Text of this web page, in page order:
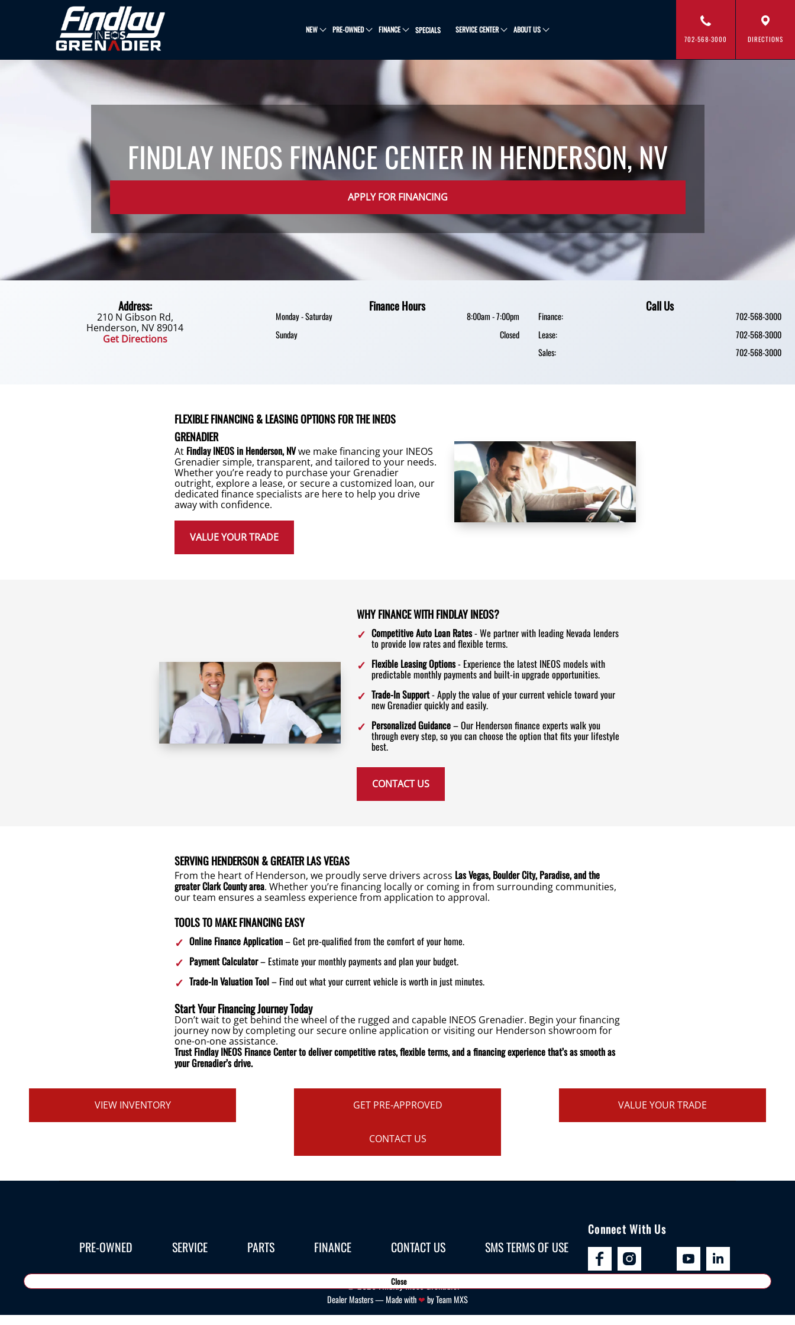
NEW PRE-OWNED FINANCE SPECIALS SERVICE CENTER ABOUT US
702-568-3000 DIRECTIONS
FINDLAY INEOS FINANCE CENTER IN HENDERSON, NV
APPLY FOR FINANCING
Address:
210 N Gibson Rd,
Henderson, NV 89014
Get Directions
Finance Hours
Monday - Saturday
8:00am - 7:00pm
Sunday
Closed
Call Us
Finance:
702-568-3000
Lease:
702-568-3000
Sales:
702-568-3000
FLEXIBLE FINANCING & LEASING OPTIONS FOR THE INEOS
GRENADIER
At Findlay INEOS in Henderson, NVwe make financing your INEOS
Grenadier simple, transparent, and tailored to your needs.
Whether you’re ready to purchase your Grenadier
outright, explore a lease, or secure a customized loan, our
dedicated finance specialists are here to help you drive
away with confidence.
VALUE YOUR TRADE
WHY FINANCE WITH FINDLAY INEOS?
Competitive Auto Loan Rates- We partner with leading Nevada lenders
to provide low rates and flexible terms.
Flexible Leasing Options- Experience the latest INEOS models with
predictable monthly payments and built-in upgrade opportunities.
Trade-In Support- Apply the value of your current vehicle toward your
new Grenadier quickly and easily.
Personalized Guidance– Our Henderson finance experts walk you
through every step, so you can choose the option that fits your lifestyle
best.
CONTACT US
SERVING HENDERSON & GREATER LAS VEGAS
From the heart of Henderson, we proudly serve drivers across Las Vegas, Boulder City, Paradise, and the
greater Clark County area. Whether you’re financing locally or coming in from surrounding communities,
our team ensures a seamless experience from application to approval.
TOOLS TO MAKE FINANCING EASY
Online Finance Application– Get pre-qualified from the comfort of your home.
Payment Calculator– Estimate your monthly payments and plan your budget.
Trade-In Valuation Tool– Find out what your current vehicle is worth in just minutes.
Start Your Financing Journey Today
Don’t wait to get behind the wheel of the rugged and capable INEOS Grenadier. Begin your financing
journey now by completing our secure online application or visiting our Henderson showroom for
one-on-one assistance.
Trust Findlay INEOS Finance Center to deliver competitive rates, flexible terms, and a financing experience that’s as smooth as
your Grenadier’s drive.
VIEW INVENTORY GET PRE-APPROVED VALUE YOUR TRADE
CONTACT US
PRE-OWNED SERVICE PARTS FINANCE CONTACT US SMS TERMS OF USE
Connect With Us
©2026Findlay Ineos Grenadier
Close
Dealer Masters — Made with❤ ️by Team MXS